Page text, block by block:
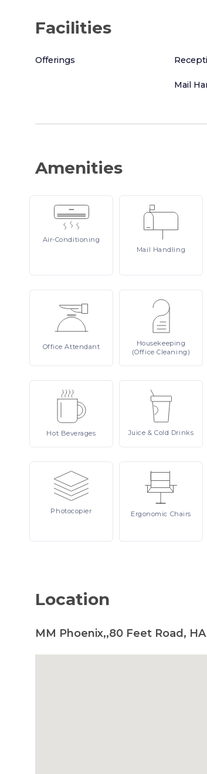
Facilities
Offerings
Mail
Amenities
Air-Conditioning
Mail Handling
OfficeAttendant
Housekeeping
(Office Cleaning)
Hot Beverages Juice& Cold Drinks
Photocopier Ergonomic Chairs
Location
MM Phoenix,,80 Feet Road,